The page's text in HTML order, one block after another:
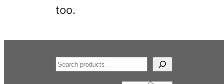
too.
S